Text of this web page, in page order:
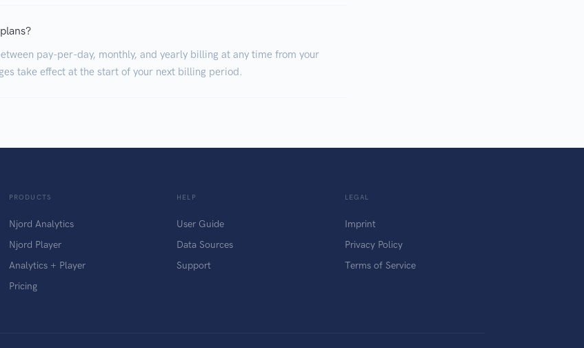
pay-per-day, monthly, and yearly billing at any time from your
take effect at the start of your next billing period.
PRODUCTS
Njord Analytics
Njord Player
Analytics + Player
Pricing
HELP
User Guide
Data Sources
Support
LEGAL
Imprint
Privacy Policy
Terms of Service